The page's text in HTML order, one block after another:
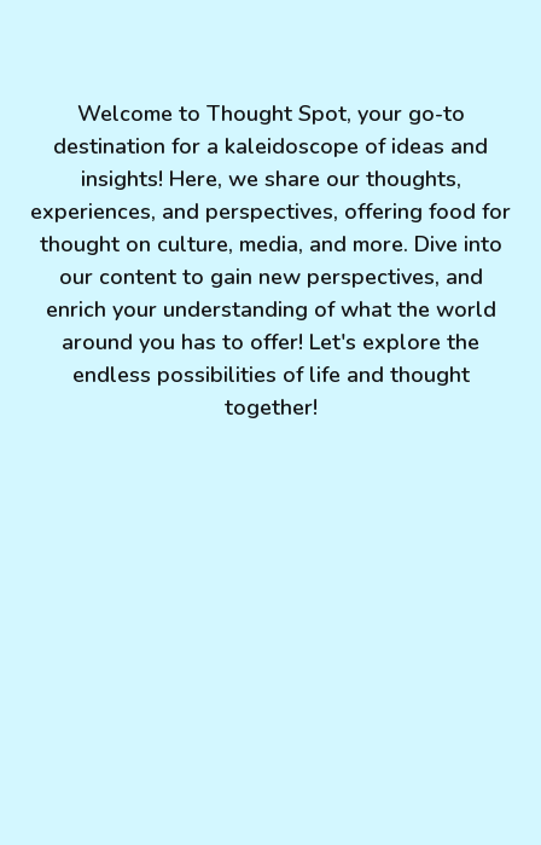
Welcome to Thought Spot, your go-to
destination for a kaleidoscope of ideas and
insights! Here, we share our thoughts,
experiences, and perspectives, offering food for
thought on culture, media, and more. Dive into
our content to gain new perspectives, and
enrich your understanding of what the world
around you has to offer! Let's explore the
endless possibilities of life and thought
together!